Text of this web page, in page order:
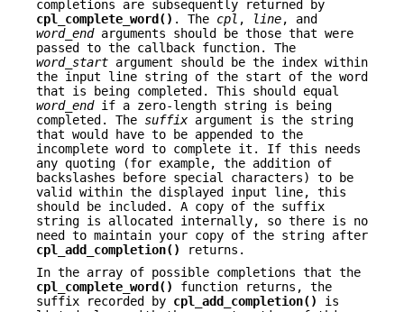
completions are subsequently returned by
cpl_complete_word() . The cpl , line, and
word_endarguments should be those that were
passed to the callback function. The
word_start argument should be the index within
the input line string of the start of the word
that is being completed. This should equal
word_endif a zero-length string is being
completed. The suffix argument is the string
that would have to be appended to the
incomplete word to complete it. If this needs
any quoting (for example, the addition of
backslashes before special characters) to be
valid within the displayed input line, this
should be included. A copy of the suffix
string is allocated internally, so there is no
need to maintain your copy of the string after
cpl_add_completion()
returns.
In the array of possible completions that the
cpl_complete_word()
function returns, the
suffix recorded by cpl_add_completion()
is